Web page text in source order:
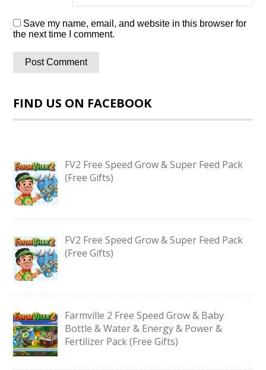
Save my name, email, and website in this browser for
the next time I comment.
FIND US ON FACEBOOK
FV2 Free Speed Grow & Super Feed Pack
(Free Gifts)
FV2 Free Speed Grow & Super Feed Pack
(Free Gifts)
Farmville 2 Free Speed Grow & Baby
Bottle & Water & Energy & Power &
Fertilizer Pack (Free Gifts)